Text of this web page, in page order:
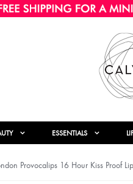
ESSENTIALS
Provocalips 16 Hour Kiss Proof